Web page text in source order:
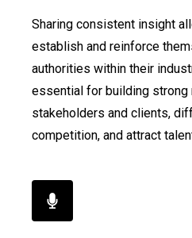
Sharing consistent insight
establish and reinforce
authorities within their
essential for building
stakeholders and clients,
competition, and attract